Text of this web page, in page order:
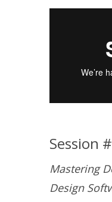
Session
Mastering
Design